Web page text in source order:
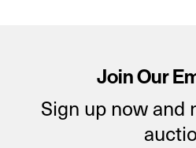
Join Our
Sign up now and